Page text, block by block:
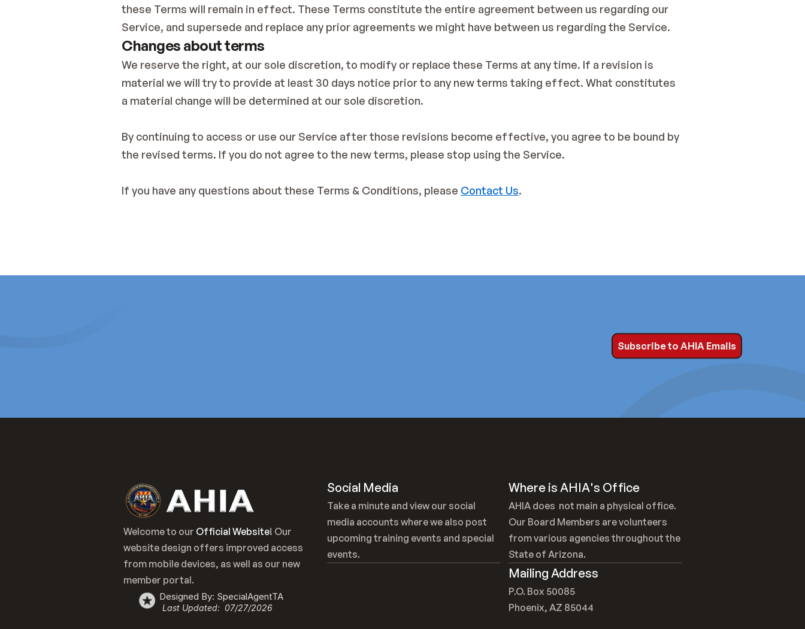
these Terms will remain in effect. These Terms constitute the entire agreement between us regarding our
Service, and supersede and replace any prior agreements we might have between us regarding the Service.
Changes about terms
We reserve the right, at our sole discretion, to modify or replace these Terms at any time. If a revision is
material we will try to provide at least 30 days notice prior to any new terms taking effect. What constitutes
a material change will be determined at our sole discretion.
By continuing to access or use our Service after those revisions become effective, you agree to be bound by
the revised terms. If you do not agree to the new terms, please stop using the Service.
If you have any questions about these Terms & Conditions, please Contact Us.
Subscribe to AHIA Emails
Welcome to our Official Website! Our
website design offers improved access
from mobile devices, as well as our new
member portal.
Designed By: SpecialAgentTA
Last Updated:  07/27/2026
Social Media
Take a minute and view our social
media accounts where we also post
upcoming training events and special
events.
Where is AHIA's Office
AHIA does  not main a physical office.
Our Board Members are volunteers
from various agencies throughout the
State of Arizona.
Mailing Address
P.O. Box 50085
Phoenix, AZ 85044